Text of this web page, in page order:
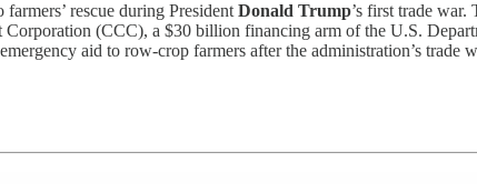
rescue during President Donald Trump’s first trade war.
Corporation (CCC), a $30 billion financing arm of the U.S.
aid to row-crop farmers after the administration’s trade